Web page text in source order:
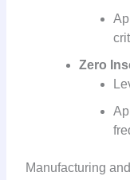
Zero
Manufacturing